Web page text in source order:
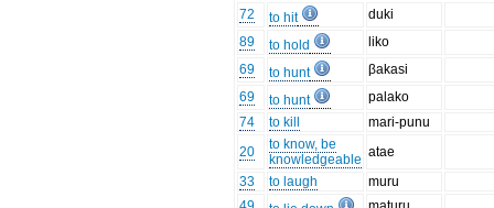
72
to hit
duki
89
to hold
liko
69
to hunt
βakasi
69
to hunt
palako
74
to kill
mari-punu
20
to know, be
knowledgeable atae
33
to laugh
muru